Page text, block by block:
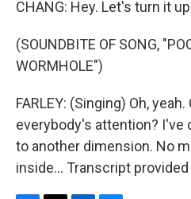
CHANG: Hey. Let's turn it
(SOUNDBITE OF SONG,
WORMHOLE")
FARLEY: (Singing) Oh,
everybody's attention? I've
to another dimension. No
inside... Transcript provided